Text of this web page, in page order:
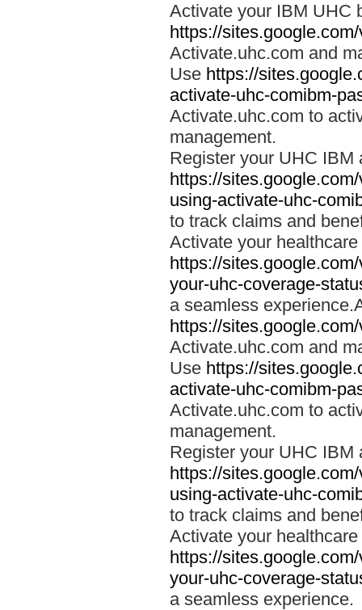
Activate your IBM UHC
https://
Activate.uhc.com and
Use https://
activate-uhc-comibm-
Activate.uhc.com to
management.
Register your UHC IBM
https://
using-activate-uhc-
to track claims and
Activate your
https://
your-uhc-coverage-
a seamless
https://
Activate.uhc.com and
Use https://
activate-uhc-comibm-
Activate.uhc.com to
management.
Register your UHC IBM
https://
using-activate-uhc-
to track claims and
Activate your
https://
your-uhc-coverage-
a seamless experience.